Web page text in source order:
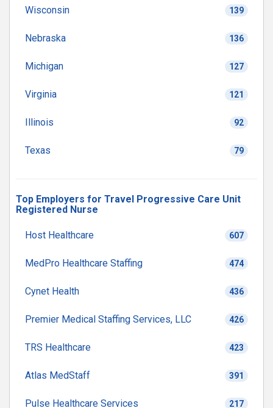
Wisconsin 139
Nebraska 136
Michigan 127
Virginia 121
Illinois 92
Texas 79
Top Employers for Travel Progressive Care Unit
Registered Nurse
Host Healthcare 607
MedPro Healthcare Staffing 474
Cynet Health 436
Premier Medical Staffing Services, LLC 426
TRS Healthcare 423
Atlas MedStaff 391
Pulse Healthcare Services 217